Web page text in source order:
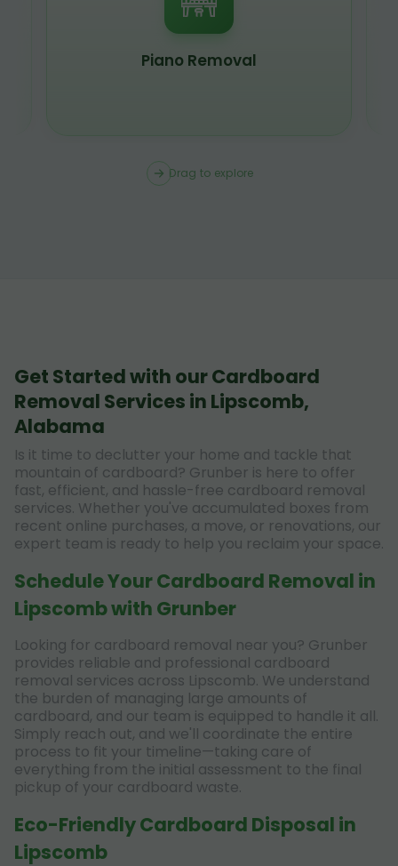
Piano Removal
Drag to explore
Get Started with our Cardboard
Removal Services in Lipscomb,
Alabama
Is it time to declutter your home and tackle that
mountain of cardboard? Grunber is here to offer
fast, efficient, and hassle-free cardboard removal
services. Whether you've accumulated boxes from
recent online purchases, a move, or renovations, our
expert team is ready to help you reclaim your space.
Schedule Your Cardboard Removal in
Lipscomb with Grunber
Looking for cardboard removal near you? Grunber
provides reliable and professional cardboard
removal services across Lipscomb. We understand
the burden of managing large amounts of
cardboard, and our team is equipped to handle it all.
Simply reach out, and we'll coordinate the entire
process to fit your timeline—taking care of
everything from the initial assessment to the final
pickup of your cardboard waste.
Eco-Friendly Cardboard Disposal in
Lipscomb